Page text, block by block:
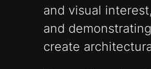
and visual
and
create